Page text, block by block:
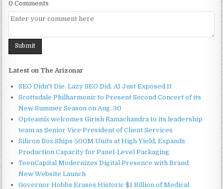
0 Comments
Latest on The Arizonar
SEO Didn't Die. Lazy SEO Did. AI Just Exposed It
Scottsdale Philharmonic to Present Second Concert of its
New Summer Season on Aug. 30
Opteamix welcomes Girish Ramachandra to its leadership
team as Senior Vice President of Client Services
Silicon Box Ships 500M Units at High Yield, Expands
Production Capacity for Panel-Level Packaging
TeenCapital Modernizes Digital Presence with Brand
New Website Launch
Governor Hobbs Erases Historic $1 Billion of Medical